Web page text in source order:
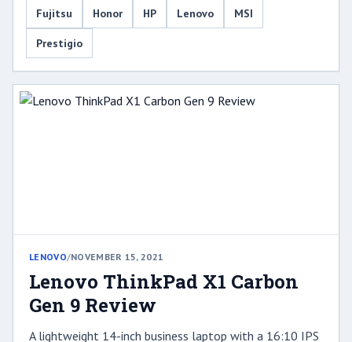
Fujitsu Honor HP Lenovo MSI
Prestigio
LENOVO/NOVEMBER 15, 2021
Lenovo ThinkPad X1 Carbon
Gen 9 Review
A lightweight 14-inch business laptop with a 16:10 IPS